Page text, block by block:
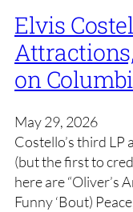
Elvis
on
May 29, 2026
Costello’s third
(but the first to
here are “Oliver’s
Funny ‘Bout)